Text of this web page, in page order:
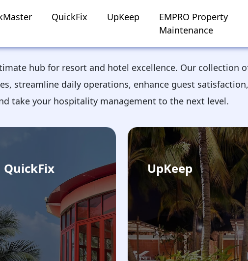
QuickFix UpKeep
EMPRO Property
Maintenance
hub for resort and hotel excellence. Our collection
streamline daily operations, enhance guest
take your hospitality management to the next level.
QuickFix UpKeep